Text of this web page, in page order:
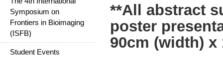
Symposium on
Frontiers in Bioimaging
(ISFB)
Student Events
**All abstract
poster
90cm (width) x